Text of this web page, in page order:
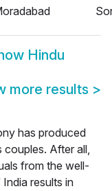
Hindu
more results >
has produced
couples. After all,
from the well-
results in